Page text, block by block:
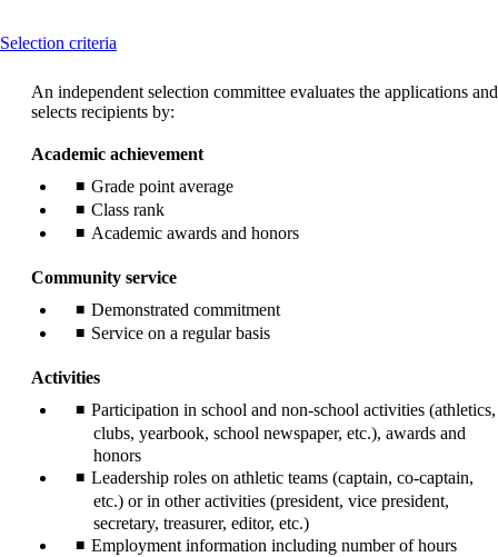
Selection criteria
can
be
expanded
An independent selection committee evaluates the applications and
selects recipients by:
Academic achievement
Grade point average
Class rank
Academic awards and honors
Community service
Demonstrated commitment
Service on a regular basis
Activities
Participation in school and non-school activities (athletics,
clubs, yearbook, school newspaper, etc.), awards and
honors
Leadership roles on athletic teams (captain, co-captain,
etc.) or in other activities (president, vice president,
secretary, treasurer, editor, etc.)
Employment information including number of hours